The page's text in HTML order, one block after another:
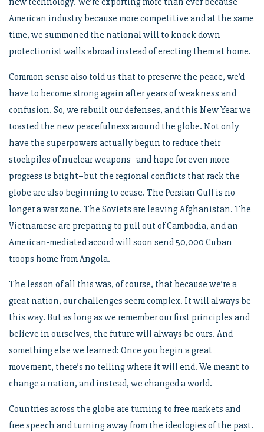
American industry because more competitive and at the same
time, we summoned the national will to knock down
protectionist walls abroad instead of erecting them at home.
Common sense also told us that to preserve the peace, we’d
have to become strong again after years of weakness and
confusion. So, we rebuilt our defenses, and this New Year we
toasted the new peacefulness around the globe. Not only
have the superpowers actually begun to reduce their
stockpiles of nuclear weapons–and hope for even more
progress is bright–but the regional conflicts that rack the
globe are also beginning to cease. The Persian Gulf is no
longer a war zone. The Soviets are leaving Afghanistan. The
Vietnamese are preparing to pull out of Cambodia, and an
American-mediated accord will soon send 50,000 Cuban
troops home from Angola.
The lesson of all this was, of course, that because we’re a
great nation, our challenges seem complex. It will always be
this way. But as long as we remember our first principles and
believe in ourselves, the future will always be ours. And
something else we learned: Once you begin a great
movement, there’s no telling where it will end. We meant to
change a nation, and instead, we changed a world.
Countries across the globe are turning to free markets and
free speech and turning away from the ideologies of the past.